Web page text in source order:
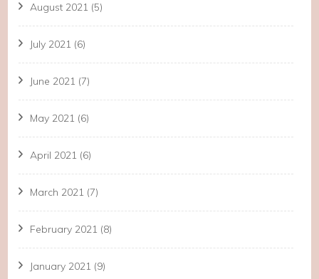
August 2021 (5)
July 2021 (6)
June 2021 (7)
May 2021 (6)
April 2021 (6)
March 2021 (7)
February 2021 (8)
January 2021 (9)